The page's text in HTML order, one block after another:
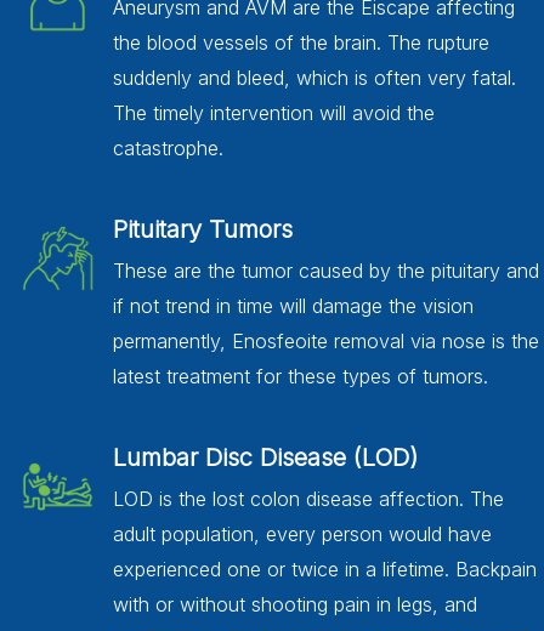
Aneurysm and AVM are the Eiscape affecting
the blood vessels of the brain. The rupture
suddenly and bleed, which is often very fatal.
The timely intervention will avoid the
catastrophe.
Pituitary Tumors
These are the tumor caused by the pituitary and
if not trend in time will damage the vision
permanently, Enosfeoite removal via nose is the
latest treatment for these types of tumors.
Lumbar Disc Disease (LOD)
LOD is the lost colon disease affection. The
adult population, every person would have
experienced one or twice in a lifetime. Backpain
with or without shooting pain in legs, and